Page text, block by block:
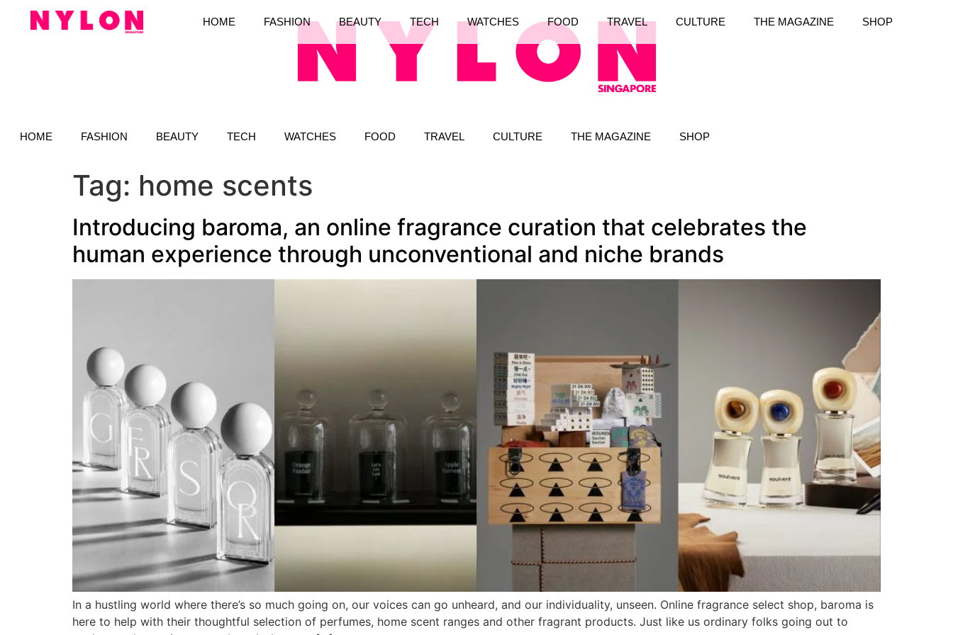
HOME FASHION BEAUTY TECH WATCHES FOOD TRAVEL CULTURE THE MAGAZINE SHOP
HOME FASHION BEAUTY TECH WATCHES FOOD TRAVEL CULTURE THE MAGAZINE SHOP
Tag: home scents
Introducing baroma, an online fragrance curation that celebrates the
human experience through unconventional and niche brands
In a hustling world where there’s so much going on, our voices can go unheard, and our individuality, unseen. Online fragrance select shop, baroma is
here to help with their thoughtful selection of perfumes, home scent ranges and other fragrant products. Just like us ordinary folks going out to